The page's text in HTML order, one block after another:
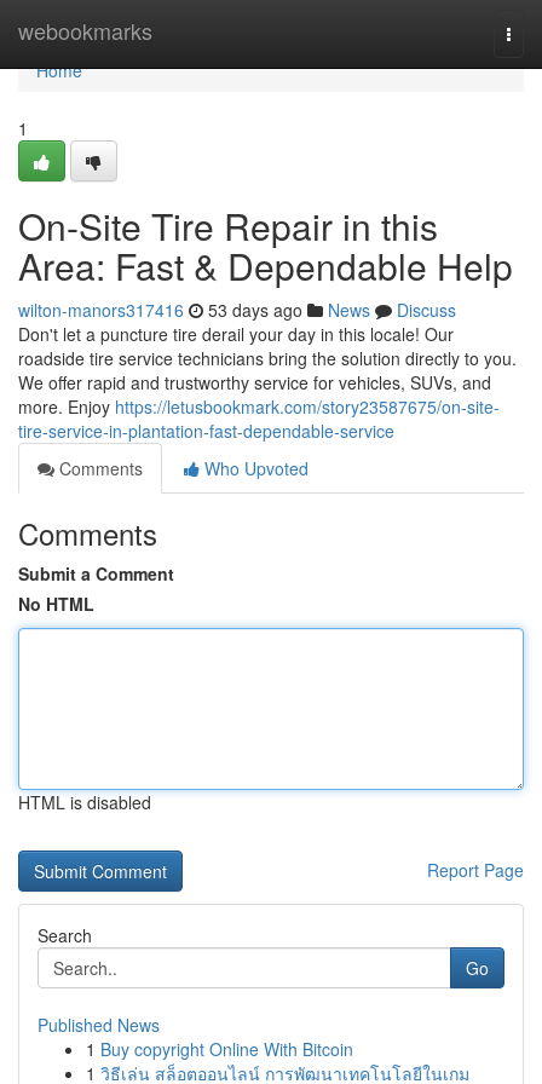
webookmarks
Home
Home
1
On-Site Tire Repair in this
Area: Fast & Dependable Help
wilton-manors317416 53 days ago News
Discuss
Don't let a puncture tire derail your day in this locale! Our
roadside tire service technicians bring the solution directly to you.
We offer rapid and trustworthy service for vehicles, SUVs, and
more. Enjoy https://letusbookmark.com/story23587675/on-site-
tire-service-in-plantation-fast-dependable-service
Comments
Who Upvoted
Comments
Submit a Comment
No HTML
HTML is disabled
Report Page
Search
Go
Published News
1 Buy copyright Online With Bitcoin
1 วิธีเล่น สล็อตออนไลน์ การพัฒนาเทคโนโลยีในเกม